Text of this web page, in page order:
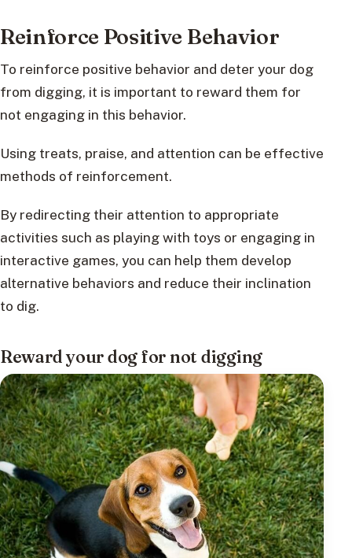
Reinforce Positive Behavior
To reinforce positive behavior and deter your dog
from digging, it is important to reward them for
not engaging in this behavior.
Using treats, praise, and attention can be effective
methods of reinforcement.
By redirecting their attention to appropriate
activities such as playing with toys or engaging in
interactive games, you can help them develop
alternative behaviors and reduce their inclination
to dig.
Reward your dog for not digging